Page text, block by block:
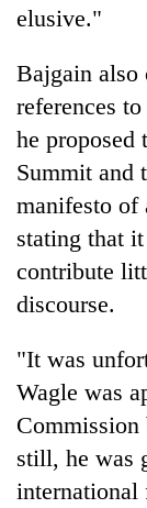
elusive."
Bajgain also
references
he proposed
Summit and
manifesto of
stating that
contribute
discourse.
"It was
Wagle was
Commission
still, he was
international